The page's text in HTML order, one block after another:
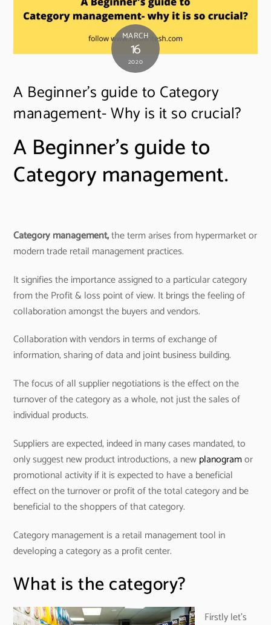
MARCH
16
2020
A Beginner’s guide to Category
management- Why is it so crucial?
A Beginner’s guide to
Category management.
Category management,the term arises from hypermarket or
modern trade retail management practices.
It signifies the importance assigned to a particular category
from the Profit & loss point of view. It brings the feeling of
collaboration amongst the buyers and vendors.
Collaboration with vendors in terms of exchange of
information, sharing of data and joint business building.
The focus of all supplier negotiations is the effect on the
turnover of the category as a whole, not just the sales of
individual products.
Suppliers are expected, indeed in many cases mandated, to
only suggest new product introductions, a newplanogramor
promotional activity if it is expected to have a beneficial
effect on the turnover or profit of the total category and be
beneficial to the shoppers of that category.
Category management is a retail management tool in
developing a category as a profit center.
What is the category?
Firstly let’s